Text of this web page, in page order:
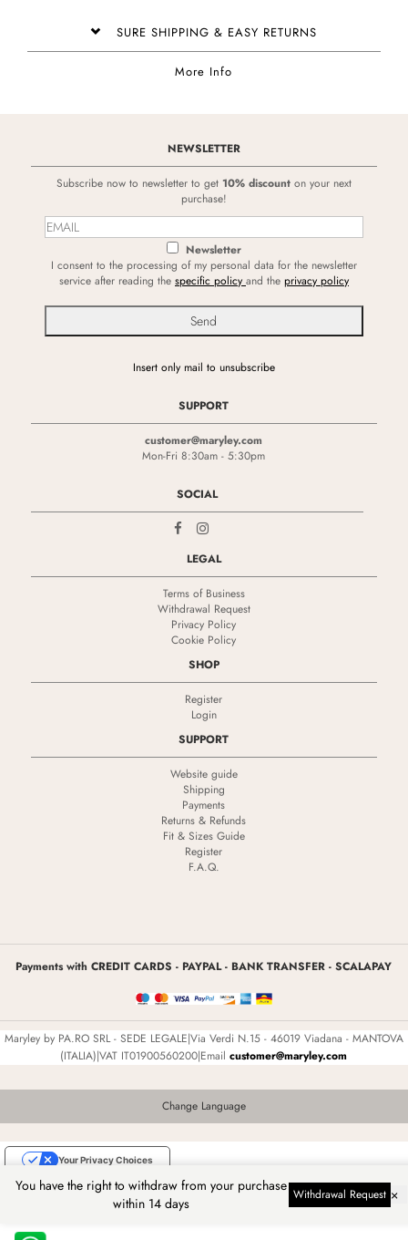
SURE SHIPPING & EASY RETURNS
More Info
NEWSLETTER
Subscribe now to newsletter to get 10% discount on your next
purchase!
Newsletter
I consent to the processing of my personal data for the newsletter
service after reading the specific policy and the privacy policy
Insert only mail to unsubscribe
SUPPORT
customer@maryley.com
Mon-Fri 8:30am - 5:30pm
SOCIAL
LEGAL
Terms of Business
Withdrawal Request
Privacy Policy
Cookie Policy
SHOP
Register
Login
SUPPORT
Website guide
Shipping
Payments
Returns & Refunds
Fit & Sizes Guide
Register
F.A.Q.
Payments with CREDIT CARDS - PAYPAL - BANK TRANSFER - SCALAPAY
Maryley by PA.RO SRL - SEDE LEGALE|Via Verdi N.15 - 46019 Viadana - MANTOVA
(ITALIA)|VAT IT01900560200|Emailcustomer@maryley.com
You have the right to withdraw from your purchase
within 14 days
Withdrawal Request ×
Change Language
Notice at collection
Your Privacy Choices